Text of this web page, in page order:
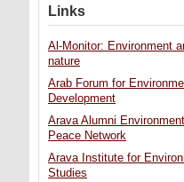
Links
Al-Monitor: Environment
nature
Arab Forum for
Development
Arava Alumni
Peace Network
Arava Institute for
Studies